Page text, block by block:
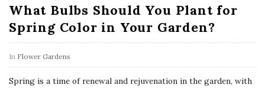
What Bulbs Should You Plant for
Spring Color in Your Garden?
In Flower Gardens
Spring is a time of renewal and rejuvenation in the garden, with